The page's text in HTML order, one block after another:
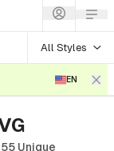
All Styles
EN
Unique